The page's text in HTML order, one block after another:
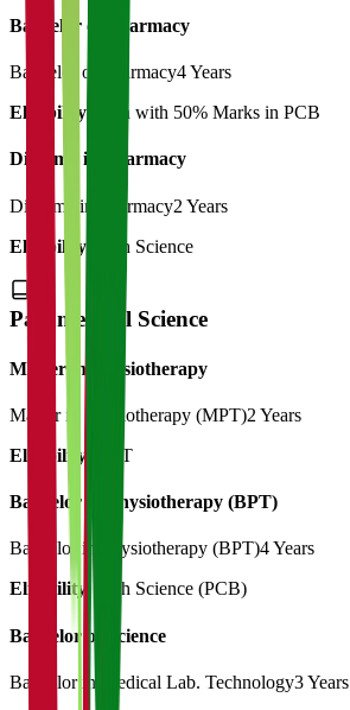
Bachelor of Pharmacy
Bachelor of Pharmacy4 Years
Eligibility:
12th with 50% Marks in PCB
Diploma in Pharmacy
Diploma in Pharmacy2 Years
Eligibility:
12th Science
Paramedical Science
Master in Physiotherapy
Master in Physiotherapy (MPT)2 Years
Eligibility:
BPT
Bachelor in Physiotherapy (BPT)
Bachelor in Physiotherapy (BPT)4 Years
Eligibility:
12th Science (PCB)
Bachelor of Science
Bachelor in Medical Lab. Technology3 Years